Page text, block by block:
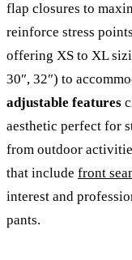
flap closures to
reinforce stress
offering XS to XL
30″, 32″) to
adjustable features
aesthetic perfect for
from outdoor
that include front
interest and
pants.